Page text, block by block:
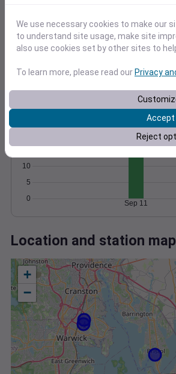
5
10
15
20
Sep 11
Accumulated Degree
0
5
10
Sep 11
Location and station map
+
−
We use necessary cookies to make our
to understand site usage, make site
also use cookies set by other sites to
To learn more, please read our Privacy
Accept
Reject